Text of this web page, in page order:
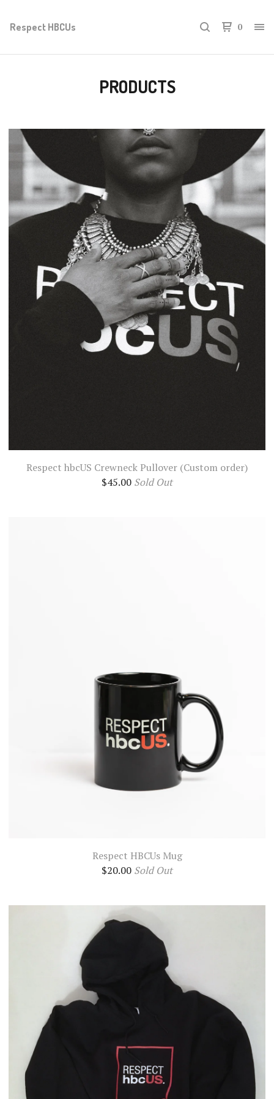
Respect HBCUs 0
PRODUCTS
Respect hbcUS Crewneck Pullover (Custom order)
$45.00 Sold Out
Respect HBCUs Mug
$20.00 Sold Out